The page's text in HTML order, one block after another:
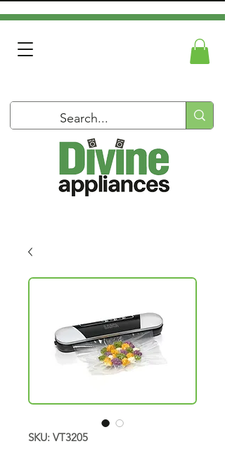
SKU: VT3205